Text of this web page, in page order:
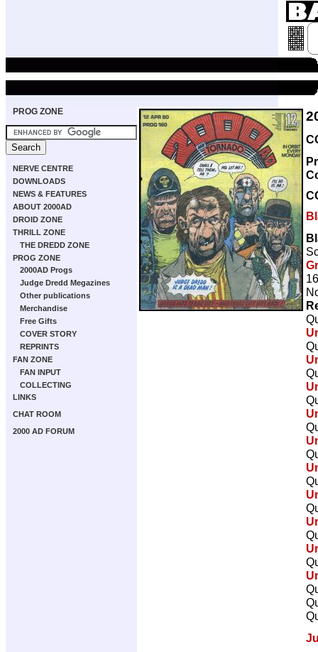
PROG ZONE
NERVE CENTRE
DOWNLOADS
NEWS & FEATURES
ABOUT 2000AD
DROID ZONE
THRILL ZONE
THE DREDD ZONE
PROG ZONE
2000AD Progs
Judge Dredd Megazines
Other publications
Merchandise
Free Gifts
COVER STORY
REPRINTS
FAN ZONE
FAN INPUT
COLLECTING
LINKS
CHAT ROOM
2000 AD FORUM